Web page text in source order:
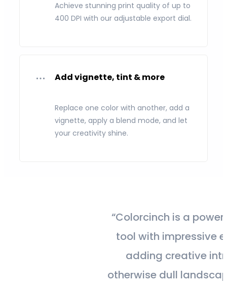
Achieve stunning print quality of up to
400 DPI with our adjustable export dial.
Add vignette, tint & more
Replace one color with another, add a
vignette, apply a blend mode, and let
your creativity shine.
“Colorcinch is a powerful editing
tool with impressive effects for
adding creative intrigue to
otherwise dull landscape photos.”